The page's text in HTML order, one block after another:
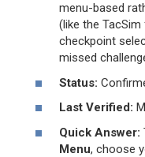
menu-based
(like the
checkpoint
missed
Status:
Last Verified:
Quick Answer:
Menu, choose